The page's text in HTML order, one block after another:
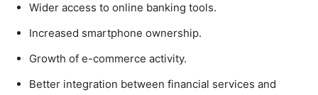
Wider access to online banking tools.
Increased smartphone ownership.
Growth of e-commerce activity.
Better integration between financial services and